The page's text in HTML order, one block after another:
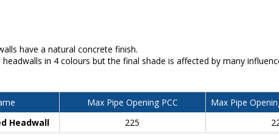
have a natural concrete finish.
in 4 colours but the final shade is affected by many
Max Pipe Opening PCC Max Pipe
Headwall
225